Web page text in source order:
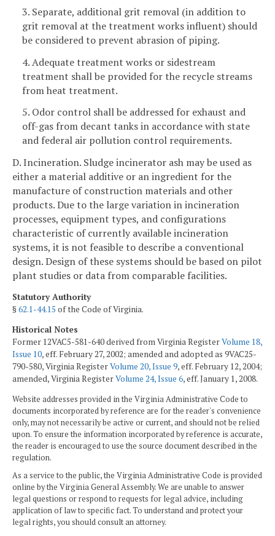
3. Separate, additional grit removal (in addition to
grit removal at the treatment works influent) should
be considered to prevent abrasion of piping.
4. Adequate treatment works or sidestream
treatment shall be provided for the recycle streams
from heat treatment.
5. Odor control shall be addressed for exhaust and
off-gas from decant tanks in accordance with state
and federal air pollution control requirements.
D. Incineration. Sludge incinerator ash may be used as
either a material additive or an ingredient for the
manufacture of construction materials and other
products. Due to the large variation in incineration
processes, equipment types, and configurations
characteristic of currently available incineration
systems, it is not feasible to describe a conventional
design. Design of these systems should be based on pilot
plant studies or data from comparable facilities.
Statutory Authority
§62.1-44.15 of the Code of Virginia.
Historical Notes
Former 12VAC5-581-640 derived from Virginia RegisterVolume 18,
Issue 10, eff. February 27, 2002; amended and adopted as 9VAC25-
790-580, Virginia RegisterVolume 20, Issue 9, eff. February 12, 2004;
amended, Virginia RegisterVolume 24, Issue 6, eff. January 1, 2008.
Website addresses provided in the Virginia Administrative Code to
documents incorporated by reference are for the reader's convenience
only, may not necessarily be active or current, and should not be relied
upon. To ensure the information incorporated by reference is accurate,
the reader is encouraged to use the source document described in the
regulation.
As a service to the public, the Virginia Administrative Code is provided
online by the Virginia General Assembly. We are unable to answer
legal questions or respond to requests for legal advice, including
application of law to specific fact. To understand and protect your
legal rights, you should consult an attorney.